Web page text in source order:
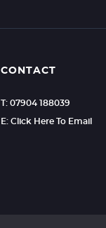
CONTACT
T: 07904 188039
E: Click Here To Email